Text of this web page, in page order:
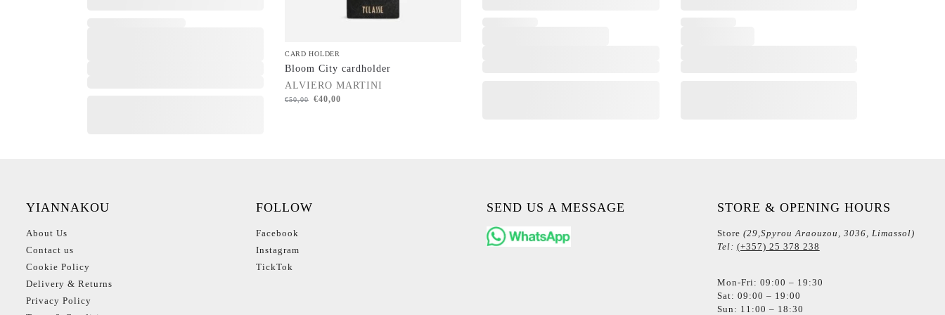
CARD HOLDER
Bloom City cardholder
ALVIERO MARTINI
€50,00 €40,00
YIANNAKOU
About Us
Contact us
Cookie Policy
Delivery & Returns
Privacy Policy
FOLLOW
Facebook
Instagram
TickTok
SEND US A MESSAGE STORE & OPENING HOURS
Store (29,Spyrou Araouzou, 3036, Limassol)
Tel: (+357) 25 378 238
Mon-Fri: 09:00 – 19:30
Sat: 09:00 – 19:00
Sun: 11:00 – 18:30